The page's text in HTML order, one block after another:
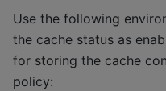
Use the following
the cache status as
for storing the cache
policy: